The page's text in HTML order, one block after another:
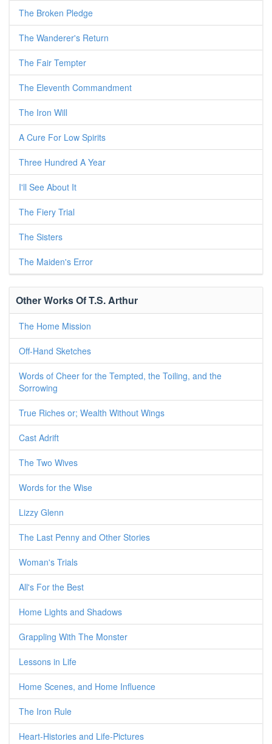
The Broken Pledge
The Wanderer's Return
The Fair Tempter
The Eleventh Commandment
The Iron Will
A Cure For Low Spirits
Three Hundred A Year
I'll See About It
The Fiery Trial
The Sisters
The Maiden's Error
Other Works Of T.S. Arthur
The Home Mission
Off-Hand Sketches
Words of Cheer for the Tempted, the Toiling, and the
Sorrowing
True Riches or; Wealth Without Wings
Cast Adrift
The Two Wives
Words for the Wise
Lizzy Glenn
The Last Penny and Other Stories
Woman's Trials
All's For the Best
Home Lights and Shadows
Grappling With The Monster
Lessons in Life
Home Scenes, and Home Influence
The Iron Rule
Heart-Histories and Life-Pictures